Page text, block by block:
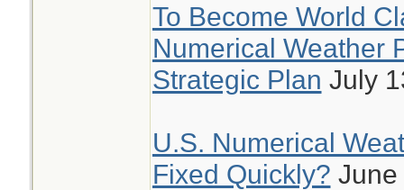
To Become World
Numerical Weather
Strategic Plan July
U.S. Numerical
Fixed Quickly? June